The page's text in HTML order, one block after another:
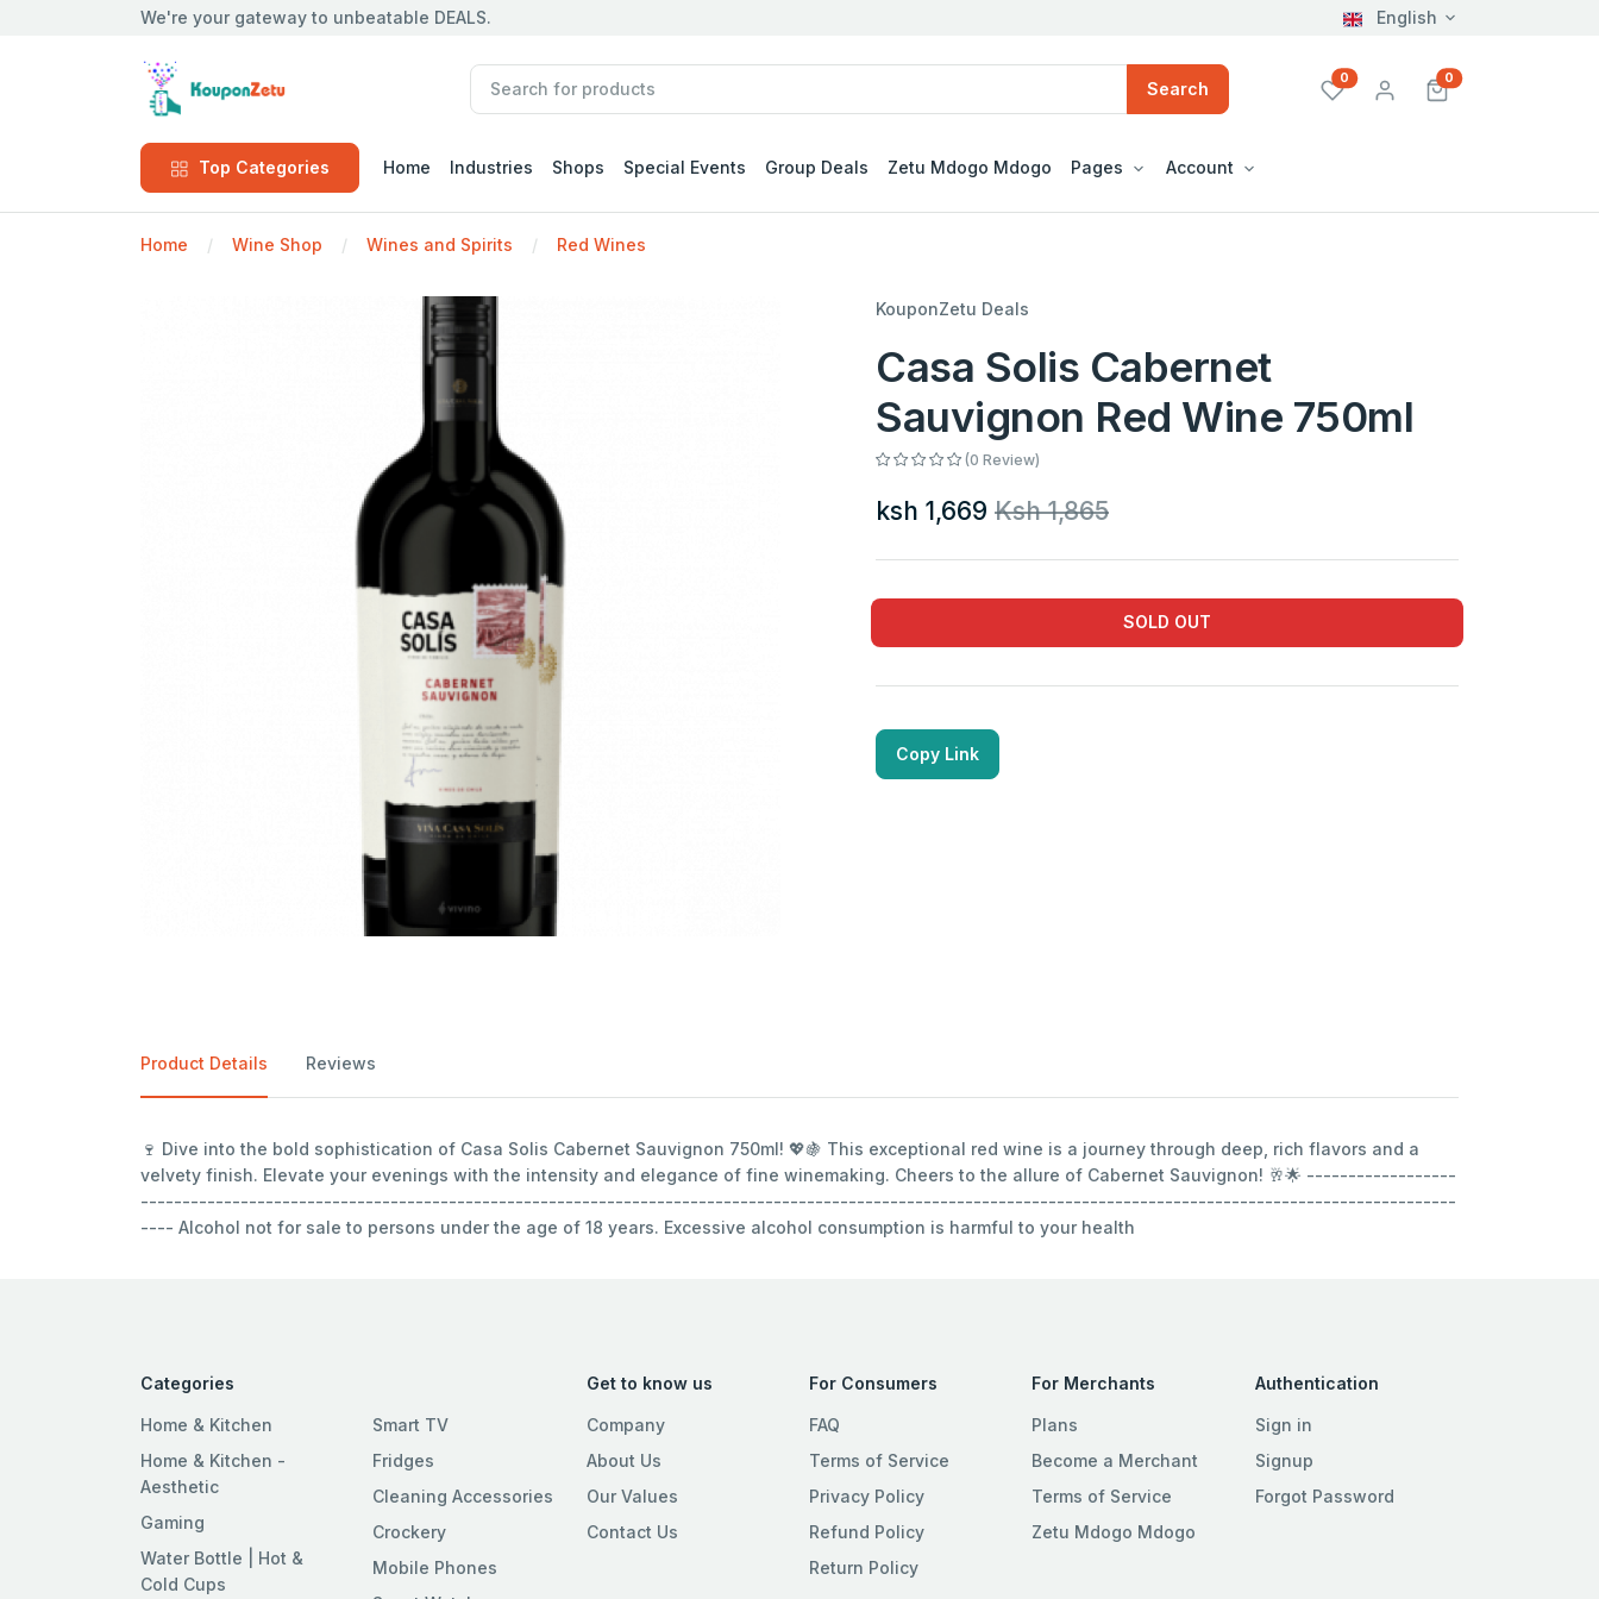
We're your gateway to unbeatable DEALS. English
Search
0unread messages
0unread messages
Top Categories Home Industries Shops Special Events Group Deals Zetu Mdogo Mdogo Pages Account
Home Wine Shop Wines and Spirits Red Wines
KouponZetu Deals
Casa Solis Cabernet
Sauvignon Red Wine 750ml
(0 Review)
ksh 1,669 Ksh 1,865
SOLD OUT
Copy Link
Product Details Reviews
🍷 Dive into the bold sophistication of Casa Solis Cabernet Sauvignon 750ml! 💖🍇 This exceptional red wine is a journey through deep, rich flavors and a
velvety finish. Elevate your evenings with the intensity and elegance of fine winemaking. Cheers to the allure of Cabernet Sauvignon! 🥂🌟 ------------------
--------------------------------------------------------------------------------------------------------------------------------------------------------------
---- Alcohol not for sale to persons under the age of 18 years. Excessive alcohol consumption is harmful to your health
Categories
Home & Kitchen
Home & Kitchen -
Aesthetic
Gaming
Water Bottle | Hot &
Cold Cups
Smart TV
Fridges
Cleaning Accessories
Crockery
Mobile Phones
Get to know us
Company
About Us
Our Values
Contact Us
For Consumers
FAQ
Terms of Service
Privacy Policy
Refund Policy
Return Policy
For Merchants
Plans
Become a Merchant
Terms of Service
Zetu Mdogo Mdogo
Authentication
Sign in
Signup
Forgot Password